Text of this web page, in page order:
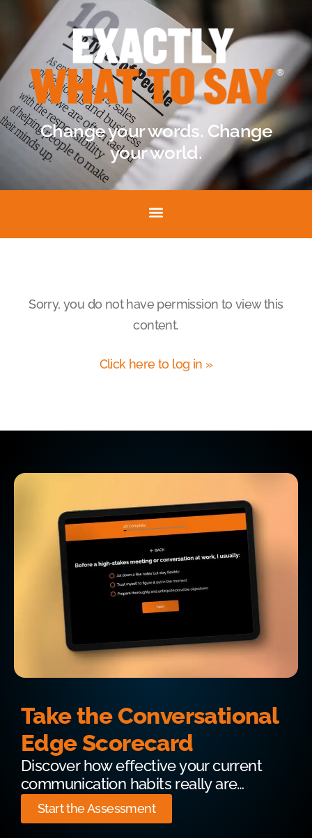
Change your words. Change
your world.
Sorry, you do not have permission to view this
content.
Click here to log in »
Take the Conversational
Edge Scorecard
Discover how effective your current
communication habits really are…
Start the Assessment